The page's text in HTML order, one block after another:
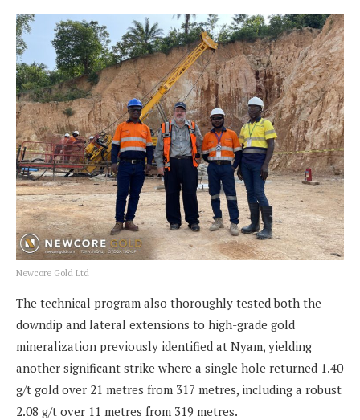
Newcore Gold Ltd
The technical program also thoroughly tested both the
downdip and lateral extensions to high-grade gold
mineralization previously identified at Nyam, yielding
another significant strike where a single hole returned 1.40
g/t gold over 21 metres from 317 metres, including a robust
2.08 g/t over 11 metres from 319 metres.